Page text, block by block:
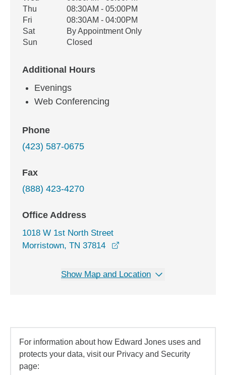
Thu
08:30AM - 05:00PM
Fri
08:30AM - 04:00PM
Sat
By Appointment Only
Sun
Closed
Additional Hours
Evenings
Web Conferencing
Phone
(423) 587-0675
Fax
(888) 423-4270
Office Address
1018 W 1st North Street
Morristown, TN 37814
Show Map and Location
For information about how Edward Jones uses and
protects your data, visit our Privacy and Security
page: